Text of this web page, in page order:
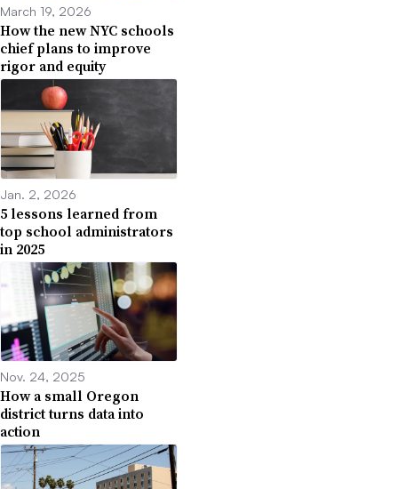
March 19, 2026
How the new NYC schools
chief plans to improve
rigor and equity
Jan. 2, 2026
5 lessons learned from
top school administrators
in 2025
Nov. 24, 2025
How a small Oregon
district turns data into
action